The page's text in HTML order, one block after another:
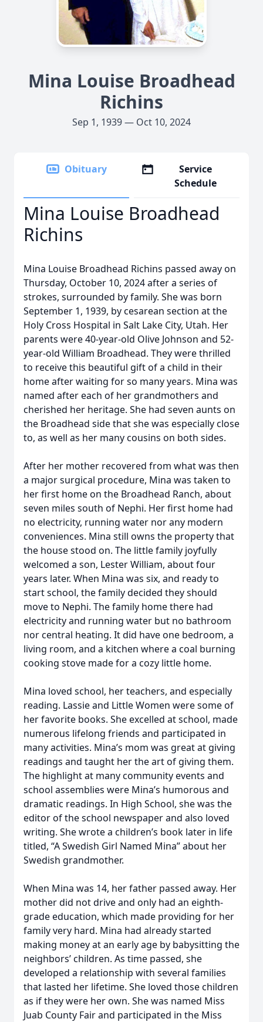
Mina Louise Broadhead
Richins
Sep 1, 1939 — Oct 10, 2024
Obituary
Service
Schedule
Mina Louise Broadhead
Richins
Mina Louise Broadhead Richins passed away on
Thursday, October 10, 2024 after a series of
strokes, surrounded by family. She was born
September 1, 1939, by cesarean section at the
Holy Cross Hospital in Salt Lake City, Utah. Her
parents were 40-year-old Olive Johnson and 52-
year-old William Broadhead. They were thrilled
to receive this beautiful gift of a child in their
home after waiting for so many years. Mina was
named after each of her grandmothers and
cherished her heritage. She had seven aunts on
the Broadhead side that she was especially close
to, as well as her many cousins on both sides.
After her mother recovered from what was then
a major surgical procedure, Mina was taken to
her first home on the Broadhead Ranch, about
seven miles south of Nephi. Her first home had
no electricity, running water nor any modern
conveniences. Mina still owns the property that
the house stood on. The little family joyfully
welcomed a son, Lester William, about four
years later. When Mina was six, and ready to
start school, the family decided they should
move to Nephi. The family home there had
electricity and running water but no bathroom
nor central heating. It did have one bedroom, a
living room, and a kitchen where a coal burning
cooking stove made for a cozy little home.
Mina loved school, her teachers, and especially
reading. Lassie and Little Women were some of
her favorite books. She excelled at school, made
numerous lifelong friends and participated in
many activities. Mina’s mom was great at giving
readings and taught her the art of giving them.
The highlight at many community events and
school assemblies were Mina’s humorous and
dramatic readings. In High School, she was the
editor of the school newspaper and also loved
writing. She wrote a children’s book later in life
titled, “A Swedish Girl Named Mina” about her
Swedish grandmother.
When Mina was 14, her father passed away. Her
mother did not drive and only had an eighth-
grade education, which made providing for her
family very hard. Mina had already started
making money at an early age by babysitting the
neighbors’ children. As time passed, she
developed a relationship with several families
that lasted her lifetime. She loved those children
as if they were her own. She was named Miss
Juab County Fair and participated in the Miss